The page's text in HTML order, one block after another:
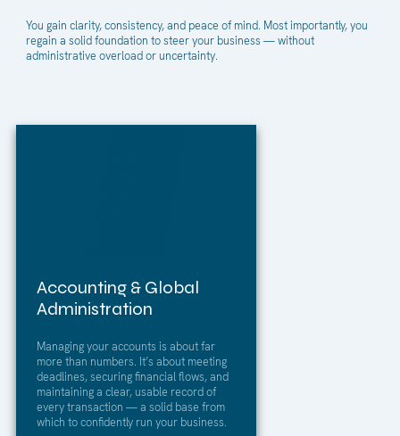
You gain clarity, consistency, and peace of mind. Most importantly, you
regain a solid foundation to steer your business — without
administrative overload or uncertainty.
Accounting & Global
Administration
Managing your accounts is about far
more than numbers. It’s about meeting
deadlines, securing financial flows, and
maintaining a clear, usable record of
every transaction — a solid base from
which to confidently run your business.